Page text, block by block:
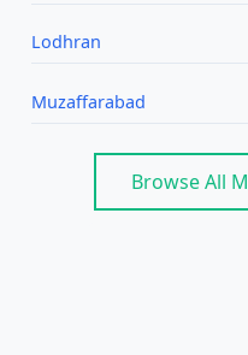
Lodhran
Muzaffarabad
Browse All